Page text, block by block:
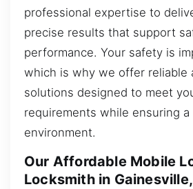
professional expertise to
precise results that support
performance. Your safety is
which is why we offer reliable
solutions designed to meet
requirements while ensuring a
environment.
Our Affordable Mobile
Locksmith in